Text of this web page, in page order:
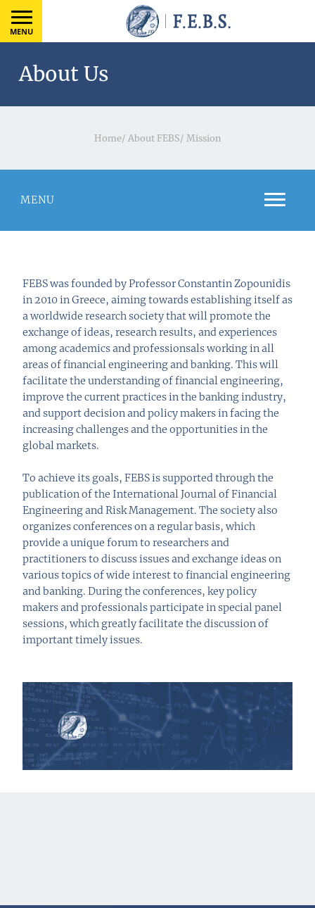
MENU
About Us
Home/ About FEBS/ Mission
MENU
FEBS was founded by Professor Constantin Zopounidis
in 2010 in Greece, aiming towards establishing itself as
a worldwide research society that will promote the
exchange of ideas, research results, and experiences
among academics and professionsals working in all
areas of financial engineering and banking. This will
facilitate the understanding of financial engineering,
improve the current practices in the banking industry,
and support decision and policy makers in facing the
increasing challenges and the opportunities in the
global markets.
To achieve its goals, FEBS is supported through the
publication of the International Journal of Financial
Engineering and Risk Management. The society also
organizes conferences on a regular basis, which
provide a unique forum to researchers and
practitioners to discuss issues and exchange ideas on
various topics of wide interest to financial engineering
and banking. During the conferences, key policy
makers and professionals participate in special panel
sessions, which greatly facilitate the discussion of
important timely issues.